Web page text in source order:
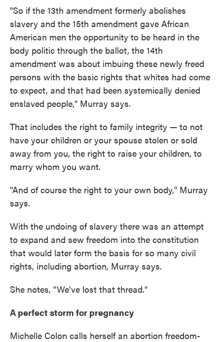
"So if the 13th amendment formerly abolishes
slavery and the 15th amendment gave African
American men the opportunity to be heard in the
body politic through the ballot, the 14th
amendment was about imbuing these newly freed
persons with the basic rights that whites had come
to expect, and that had been systemically denied
enslaved people," Murray says.
That includes the right to family integrity — to not
have your children or your spouse stolen or sold
away from you, the right to raise your children, to
marry whom you want.
"And of course the right to your own body," Murray
says.
With the undoing of slavery there was an attempt
to expand and sew freedom into the constitution
that would later form the basis for so many civil
rights, including abortion, Murray says.
She notes, "We've lost that thread."
A perfect storm for pregnancy
Michelle Colon calls herself an abortion freedom-